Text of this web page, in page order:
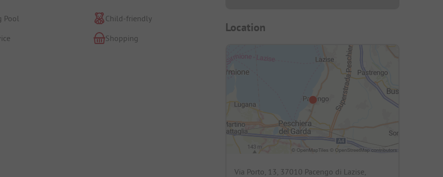
Pool
Child-friendly
Shopping
Location
Via Porto, 13, 37010 Pacengo di Lazise,